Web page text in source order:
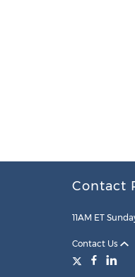
Contact
11AM ET
Contact Us